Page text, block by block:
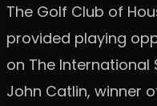
The Golf Club of
provided playing
on The International
John Catlin, winner